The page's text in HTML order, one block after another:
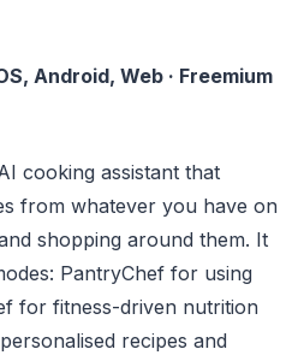
Android, Web · Freemium
cooking assistant that
from whatever you have on
shopping around them. It
PantryChef for using
for fitness-driven nutrition
recipes and